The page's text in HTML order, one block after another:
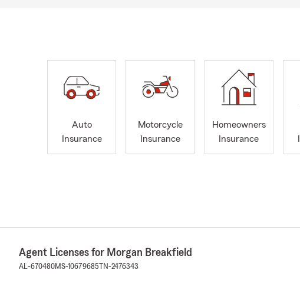
Auto
Insurance
Motorcycle
Insurance
Homeowners
Insurance
Agent Licenses for Morgan Breakfield
AL-670480MS-10679685 TN-2476343